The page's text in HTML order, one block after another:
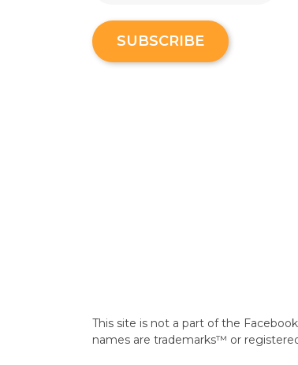
SUBSCRIBE
This site is not a part of the
names are trademarks™ or